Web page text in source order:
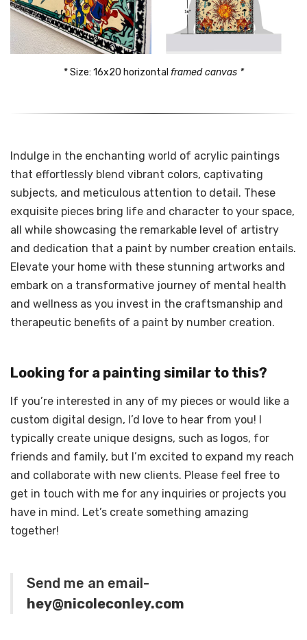
* Size: 16x20 horizontal framed canvas *
Indulge in the enchanting world of acrylic paintings
that effortlessly blend vibrant colors, captivating
subjects, and meticulous attention to detail. These
exquisite pieces bring life and character to your space,
all while showcasing the remarkable level of artistry
and dedication that a paint by number creation entails.
Elevate your home with these stunning artworks and
embark on a transformative journey of mental health
and wellness as you invest in the craftsmanship and
therapeutic benefits of a paint by number creation.
Looking for a painting similar to this?
If you’re interested in any of my pieces or would like a
custom digital design, I’d love to hear from you! I
typically create unique designs, such as logos, for
friends and family, but I’m excited to expand my reach
and collaborate with new clients. Please feel free to
get in touch with me for any inquiries or projects you
have in mind. Let’s create something amazing
together!
Send me an email-
hey@nicoleconley.com